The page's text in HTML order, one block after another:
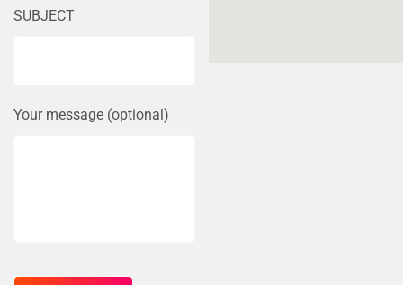
SUBJECT
Your message (optional)